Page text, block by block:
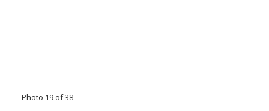
Photo 19 of 38